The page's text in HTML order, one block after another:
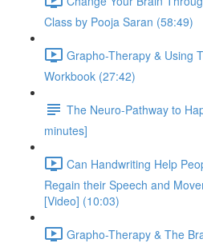
Class by Pooja Saran (58:49)
Grapho-Therapy & Using
Workbook (27:42)
The Neuro-Pathway to
minutes]
Can Handwriting Help
Regain their Speech and
[Video] (10:03)
Grapho-Therapy & The